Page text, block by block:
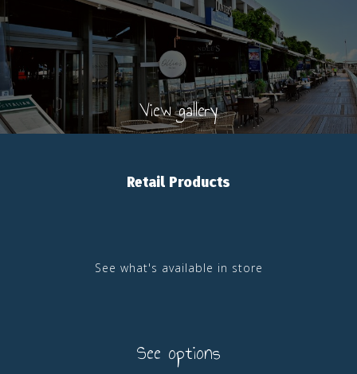
View gallery
Retail Products
See what's available in store
See options